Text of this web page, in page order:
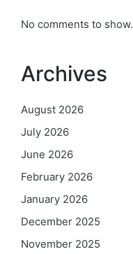
No comments to show.
Archives
August 2026
July 2026
June 2026
February 2026
January 2026
December 2025
November 2025